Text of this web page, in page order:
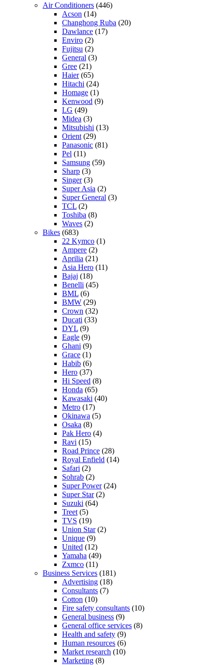
Air Conditioners (446)
Acson (14)
Changhong Ruba (20)
Dawlance (17)
Enviro (2)
Fujitsu (2)
General (3)
Gree (21)
Haier(65)
Hitachi (24)
Homage (1)
Kenwood (9)
LG (49)
Midea (3)
Mitsubishi (13)
Orient (29)
Panasonic (81)
Pel (11)
Samsung (59)
Sharp (3)
Singer(3)
Super Asia (2)
Super General (3)
TCL (2)
Toshiba (8)
Waves (2)
Bikes (683)
22 Kymco (1)
Ampere (2)
Aprilia (21)
Asia Hero (11)
Bajaj (18)
Benelli (45)
BML (6)
BMW (29)
Crown (32)
Ducati (33)
DYL (9)
Eagle (9)
Ghani (9)
Grace (1)
Habib (6)
Hero (37)
Hi Speed (8)
Honda (65)
Kawasaki (40)
Metro (17)
Okinawa (5)
Osaka (8)
Pak Hero (4)
Ravi (15)
Road Prince (28)
Royal Enfield (14)
Safari (2)
Sohrab (2)
Super Power(24)
Super Star(2)
Suzuki (64)
Treet (5)
TVS (19)
Union Star(2)
Unique (9)
United (12)
Yamaha (49)
Zxmco (11)
Business Services (181)
Advertising (18)
Consultants (7)
Cotton (10)
Fire safety consultants (10)
General business (9)
General office services (8)
Health and safety (9)
Human resources (6)
Market research (10)
Marketing (8)